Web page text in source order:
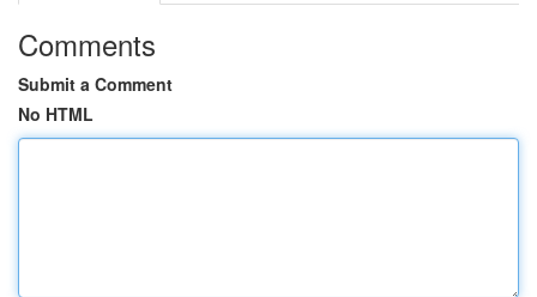
Comments
Submit a Comment
No HTML